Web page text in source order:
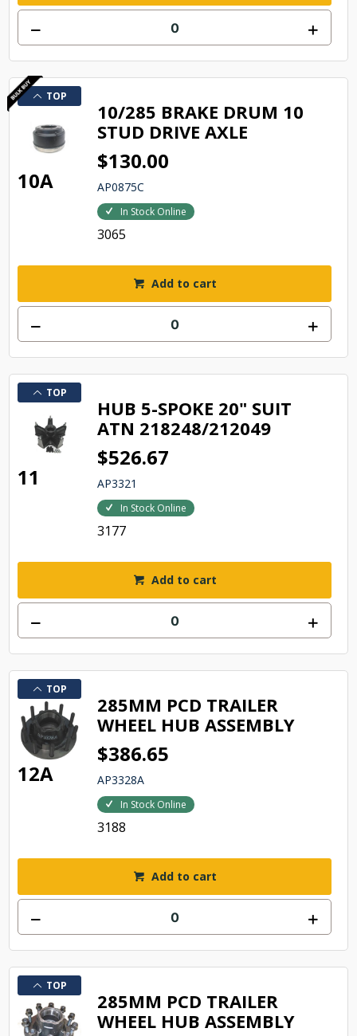
TOP
10A
10/285 BRAKE DRUM 10
STUD DRIVE AXLE
$130.00
AP0875C
In Stock Online
3065
Add to cart
TOP
11
HUB 5-SPOKE 20" SUIT
ATN 218248/212049
$526.67
AP3321
In Stock Online
3177
Add to cart
TOP
12A
285MM PCD TRAILER
WHEEL HUB ASSEMBLY
$386.65
AP3328A
In Stock Online
3188
Add to cart
TOP
285MM PCD TRAILER
WHEEL HUB ASSEMBLY